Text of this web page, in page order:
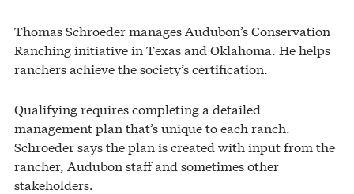
Thomas Schroeder manages Audubon’s Conservation
Ranching initiative in Texas and Oklahoma. He helps
ranchers achieve the society’s certification.
Qualifying requires completing a detailed
management plan that’s unique to each ranch.
Schroeder says the plan is created with input from the
rancher, Audubon staff and sometimes other
stakeholders.